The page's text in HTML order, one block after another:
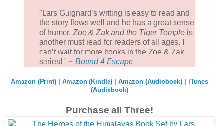
"Lars Guignard’s writing is easy to read and
the story flows well and he has a great sense
of humor. Zoe & Zak and the Tiger Temple is
another must read for readers of all ages. I
can’t wait for more books in the Zoe & Zak
series! " ~ Bound 4 Escape
Amazon (Print) | Amazon (Kindle) | Amazon (Audiobook) | iTunes
(Audiobook)
Purchase all Three!